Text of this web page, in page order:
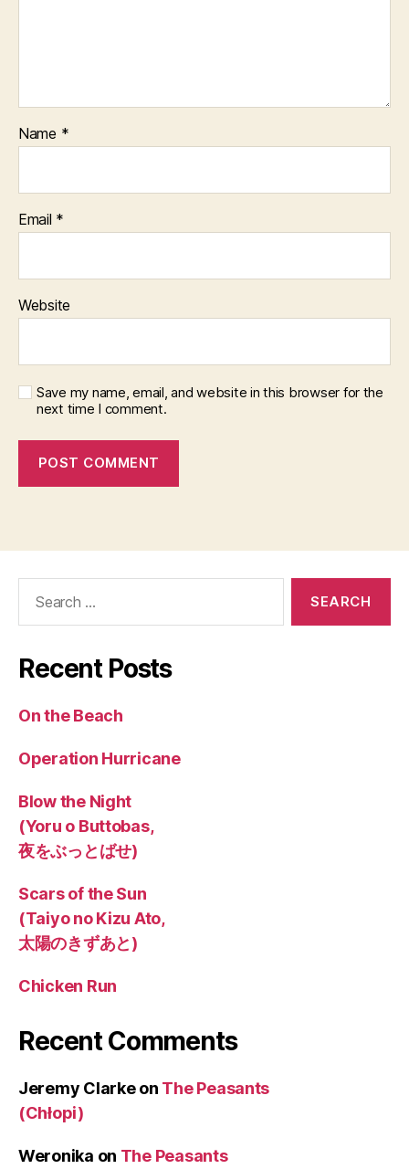
Name *
Email *
Website
Save my name, email, and website in this browser for the
next time I comment.
Recent Posts
On the Beach
Operation Hurricane
Blow the Night
(Yoru o Buttobas,
夜をぶっとばせ)
Scars of the Sun
(Taiyo no Kizu Ato,
太陽のきずあと)
Chicken Run
Recent Comments
Jeremy Clarkeon The Peasants
(Chłopi)
Weronika on The Peasants